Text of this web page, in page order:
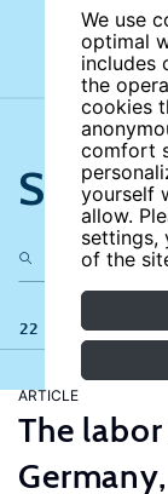
We use
optimal
includes
the
cookies
comfort
yourself
allow.
settings,
of the
22 results
ARTICLE
The